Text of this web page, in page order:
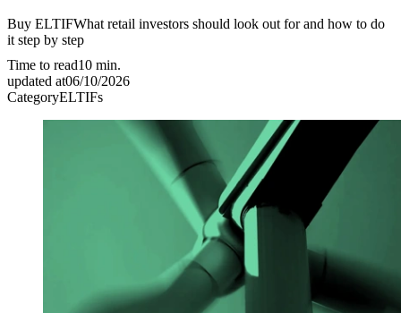
Buy ELTIFWhat retail investors should look out for and how to do
it step by step
Time to read10 min.
updated at06/10/2026
CategoryELTIFs